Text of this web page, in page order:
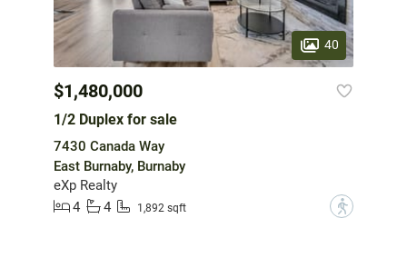
40
$1,480,000
1/2 Duplex for sale
7430 Canada Way
East Burnaby, Burnaby
eXp Realty
4
4 1,892 sqft ?